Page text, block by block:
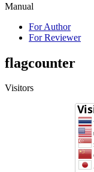
Manual
For Author
For Reviewer
flagcounter
Visitors